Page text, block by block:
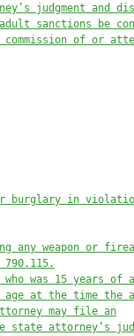
judgment and
sanctions be
of or
burglary in
any weapon or
was 15 years of
age at the time the
may file an
attorney’s